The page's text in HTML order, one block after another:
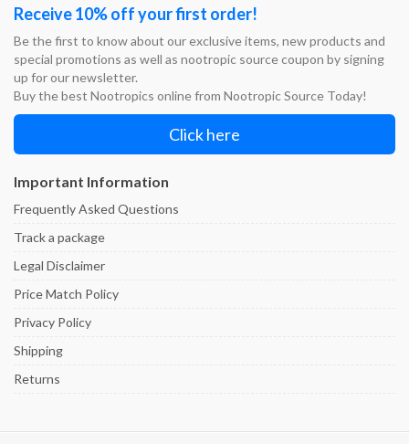
Receive 10% off your first order!
Be the first to know about our exclusive items, new products and
special promotions as well as nootropic source coupon by signing
up for our newsletter.
Buy the best Nootropics online from Nootropic Source Today!
Click here
Important Information
Frequently Asked Questions
Track a package
Legal Disclaimer
Price Match Policy
Privacy Policy
Shipping
Returns